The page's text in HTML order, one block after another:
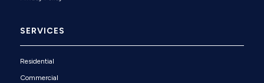
SERVICES
Residential
Commercial